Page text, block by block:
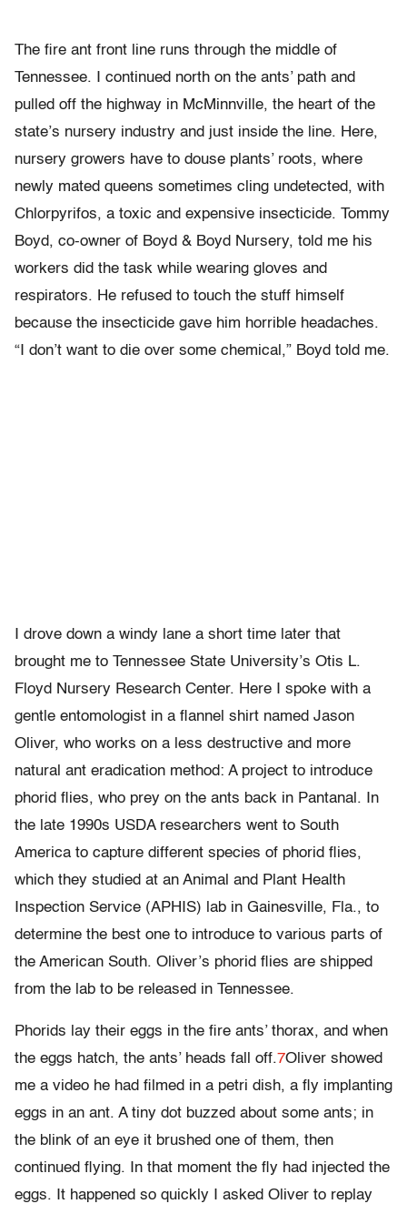
The fire ant front line runs through the middle of
Tennessee. I continued north on the ants’ path and
pulled off the highway in McMinnville, the heart of the
state’s nursery industry and just inside the line. Here,
nursery growers have to douse plants’ roots, where
newly mated queens sometimes cling undetected, with
Chlorpyrifos, a toxic and expensive insecticide. Tommy
Boyd, co-owner of Boyd & Boyd Nursery, told me his
workers did the task while wearing gloves and
respirators. He refused to touch the stuff himself
because the insecticide gave him horrible headaches.
“I don’t want to die over some chemical,” Boyd told me.
I drove down a windy lane a short time later that
brought me to Tennessee State University’s Otis L.
Floyd Nursery Research Center. Here I spoke with a
gentle entomologist in a flannel shirt named Jason
Oliver, who works on a less destructive and more
natural ant eradication method: A project to introduce
phorid flies, who prey on the ants back in Pantanal. In
the late 1990s USDA researchers went to South
America to capture different species of phorid flies,
which they studied at an Animal and Plant Health
Inspection Service (APHIS) lab in Gainesville, Fla., to
determine the best one to introduce to various parts of
the American South. Oliver’s phorid flies are shipped
from the lab to be released in Tennessee.
Phorids lay their eggs in the fire ants’ thorax, and when
the eggs hatch, the ants’ heads fall off.7Oliver showed
me a video he had filmed in a petri dish, a fly implanting
eggs in an ant. A tiny dot buzzed about some ants; in
the blink of an eye it brushed one of them, then
continued flying. In that moment the fly had injected the
eggs. It happened so quickly I asked Oliver to replay